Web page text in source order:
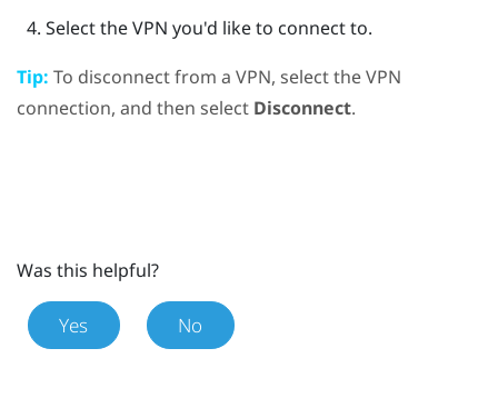
Select the VPN you'd like to connect to.
Tip: To disconnect from a VPN, select the VPN
connection, and then select Disconnect.
Was this helpful?
Yes No